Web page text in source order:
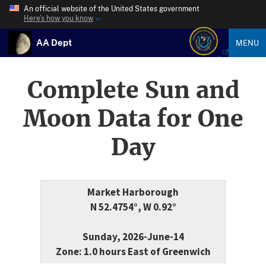
An official website of the United States government
Here’s how you know
AA Dept MENU
Complete Sun and
Moon Data for One
Day
Market Harborough
N 52.4754°, W 0.92°
Sunday, 2026-June-14
Zone: 1.0 hours East of Greenwich